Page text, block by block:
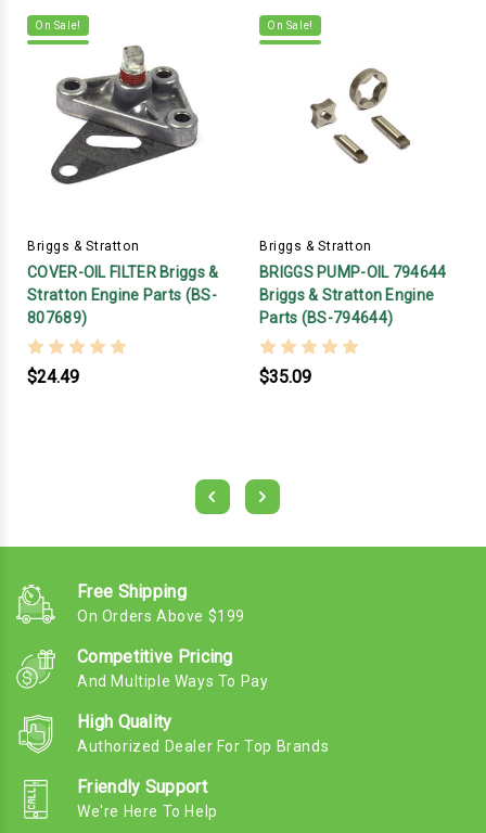
On Sale!
Briggs & Stratton
COVER-OIL FILTER Briggs &
Stratton Engine Parts (BS-
807689)
$24.49
On Sale!
Briggs & Stratton
BRIGGS PUMP-OIL 794644
Briggs & Stratton Engine
Parts (BS-794644)
$35.09
Free Shipping
On Orders Above $199
Competitive Pricing
And Multiple Ways To Pay
High Quality
Authorized Dealer For Top Brands
Friendly Support
We're Here To Help